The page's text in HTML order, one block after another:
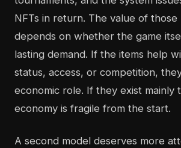
NFTs in return. The value of those
depends on whether the game
lasting demand. If the items help
status, access, or competition,
economic role. If they exist mainly
economy is fragile from the start.
A second model deserves more